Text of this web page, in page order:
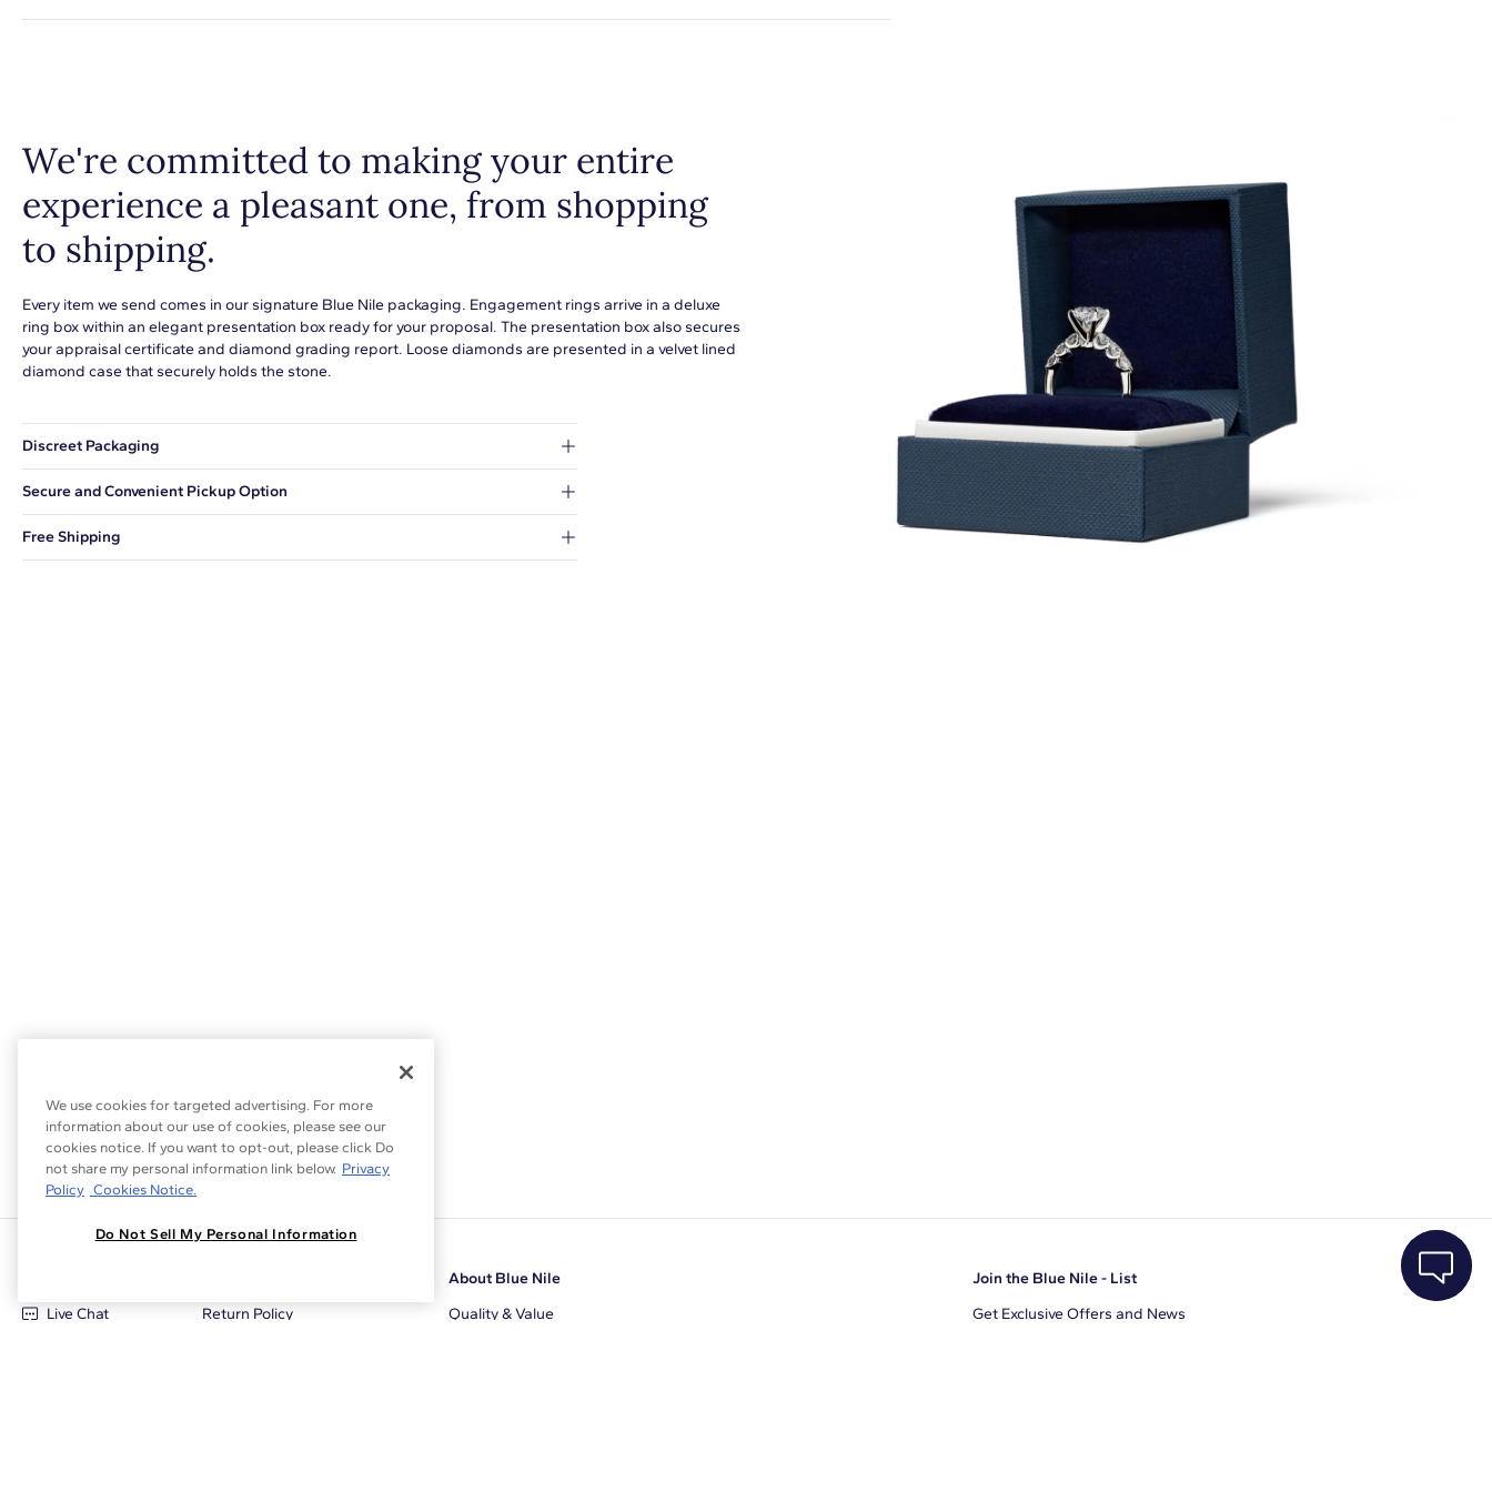
We're committed to making your entire
experience a pleasant one, from shopping
to shipping.
Every item we send comes in our signature Blue Nile packaging. Engagement rings arrive in a deluxe
ring box within an elegant presentation box ready for your proposal. The presentation box also secures
your appraisal certificate and diamond grading report. Loose diamonds are presented in a velvet lined
diamond case that securely holds the stone.
Discreet Packaging
Secure and Convenient Pickup Option
Free Shipping
Live Chat
Return Policy
About Blue Nile
Quality & Value
Join the Blue Nile - List
Get Exclusive Offers and News
We use cookies for targeted advertising. For more
information about our use of cookies, please see our
cookies notice. If you want to opt-out, please click Do
not share my personal information link below. Privacy
Policy Cookies Notice.
Do Not Sell My Personal Information